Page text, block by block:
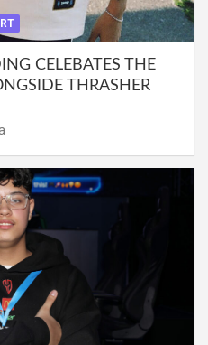
CELEBATES THE
THRASHER